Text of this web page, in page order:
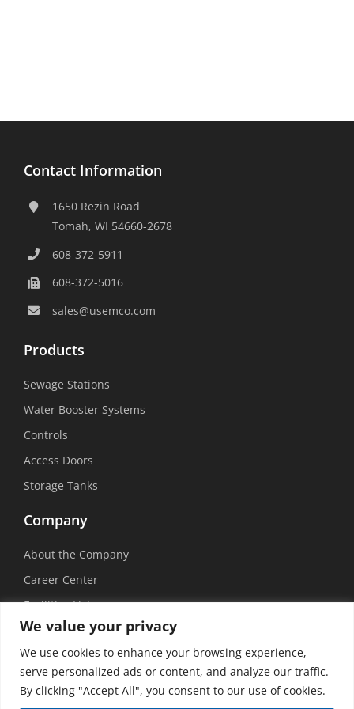
We value your privacy
We use cookies to enhance your browsing experience,
serve personalized ads or content, and analyze our traffic.
By clicking "Accept All", you consent to our use of cookies.
Contact Information
1650 Rezin Road
Tomah, WI 54660-2678
608-372-5911
608-372-5016
sales@usemco.com
Products
Sewage Stations
Water Booster Systems
Controls
Access Doors
Storage Tanks
Company
About the Company
Career Center
Facilities List
Sustainability
Social Media